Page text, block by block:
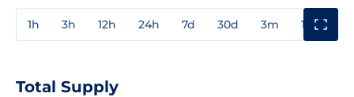
1h 3h 12h 24h 7d 30d 3m 1y
Total Supply